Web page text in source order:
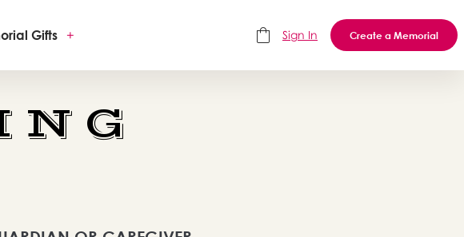
Gifts + Sign In Create a Memorial